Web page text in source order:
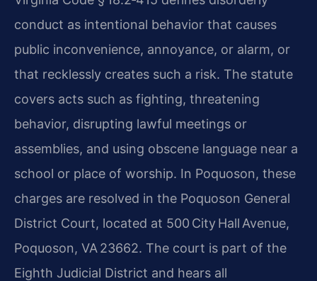
conduct as intentional behavior that causes
public inconvenience, annoyance, or alarm, or
that recklessly creates such a risk. The statute
covers acts such as fighting, threatening
behavior, disrupting lawful meetings or
assemblies, and using obscene language near a
school or place of worship. In Poquoson, these
charges are resolved in the Poquoson General
District Court, located at 500 City Hall Avenue,
Poquoson, VA 23662. The court is part of the
Eighth Judicial District and hears all